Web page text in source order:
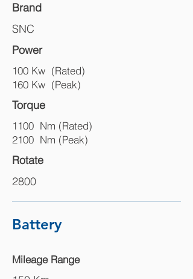
Brand
SNC
Power
100 Kw (Rated)
160 Kw (Peak)
Torque
1100 Nm (Rated)
2100 Nm (Peak)
Rotate
2800
Battery
Mileage Range